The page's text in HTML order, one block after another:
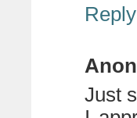
Reply
Just